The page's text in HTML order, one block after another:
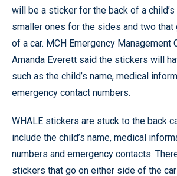
will be a sticker for the back of a
smaller ones for the sides and two that
of a car. MCH Emergency Management
Amanda Everett said the stickers will
such as the child’s name, medical
emergency contact numbers.
WHALE stickers are stuck to the back
include the child’s name, medical
numbers and emergency contacts.
stickers that go on either side of the